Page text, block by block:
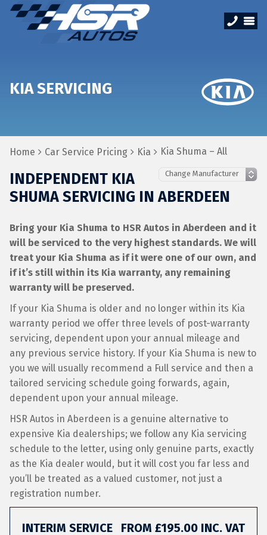
KIA SERVICING
Home Car Service Pricing Kia Kia Shuma – All
INDEPENDENT KIA
SHUMA SERVICING IN ABERDEEN
Bring your Kia Shuma to HSR Autos in Aberdeen and it
will be serviced to the very highest standards. We will
treat your Kia Shuma as if it were one of our own, and
if it’s still within its Kia warranty, any remaining
warranty will be preserved.
If your Kia Shuma is older and no longer within its Kia
warranty period we offer three levels of post-warranty
servicing, dependent upon your annual mileage and
any previous service history. If your Kia Shuma is new to
you we will usually recommend a Full service and then a
tailored servicing schedule going forwards, again,
dependent upon your annual mileage.
HSR Autos in Aberdeen is a genuine alternative to
expensive Kia dealerships; we follow any Kia servicing
schedule to the letter, using only genuine parts, exactly
as the Kia dealer would, but it will cost you far less and
you’ll be treated as a valued customer, not just a
registration number.
INTERIM SERVICE FROM £195.00 INC. VAT